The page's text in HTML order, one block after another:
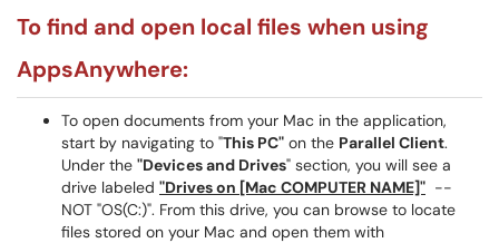
To find and open local files when using
AppsAnywhere:
To open documents from your Mac in the application,
start by navigating to "This PC" on the Parallel Client.
Under the "Devices and Drives" section, you will see a
drive labeled "Drives on [Mac COMPUTER NAME]" --
NOT "OS(C:)". From this drive, you can browse to locate
files stored on your Mac and open them with